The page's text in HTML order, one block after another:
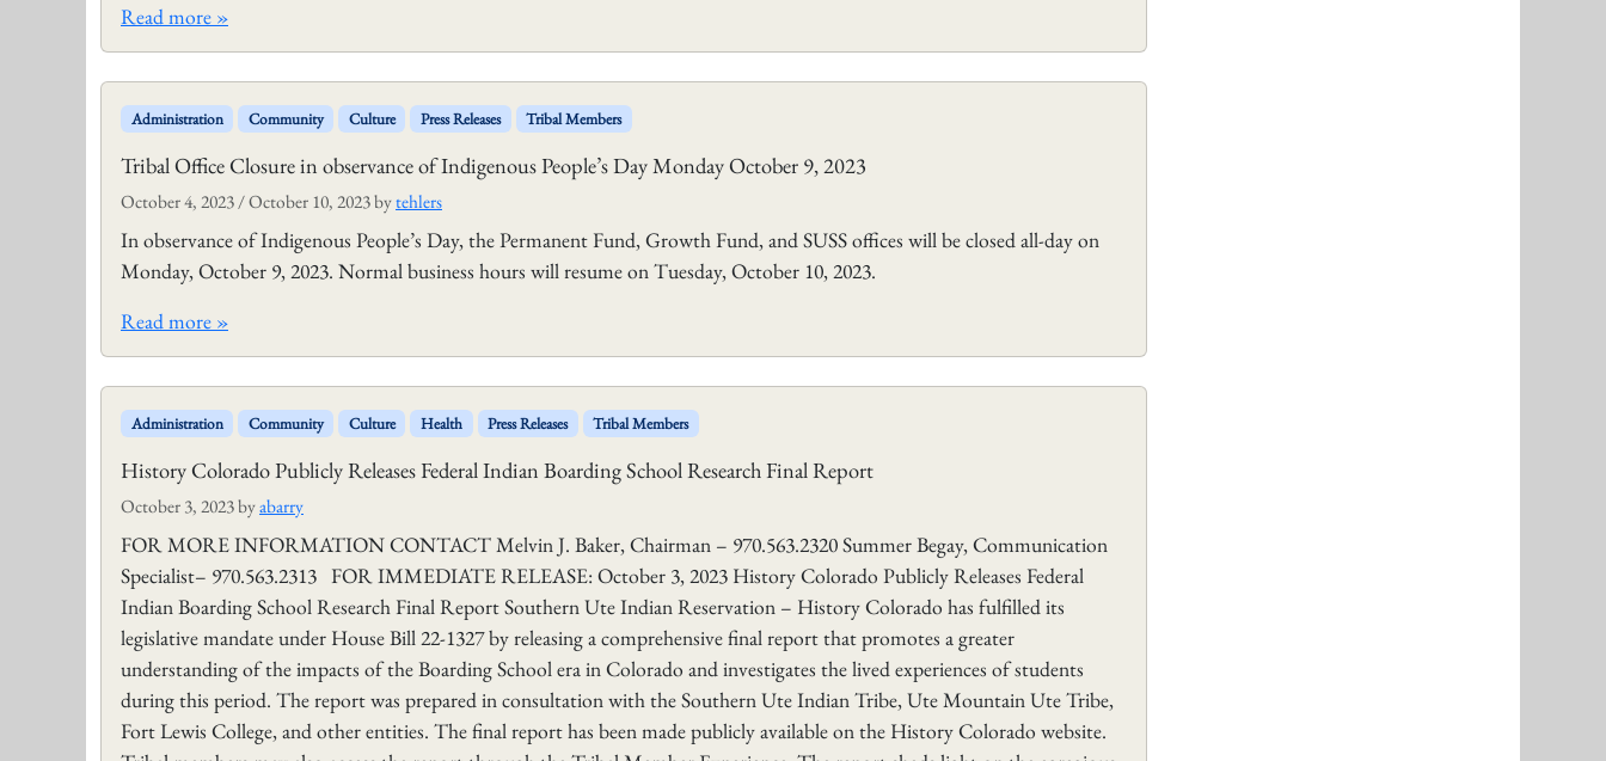
Read more »
Administration Community Culture Press Releases Tribal Members
Tribal Office Closure in observance of Indigenous People’s Day Monday October 9, 2023
October 4, 2023/October 10, 2023bytehlers
In observance of Indigenous People’s Day, the Permanent Fund, Growth Fund, and SUSS offices will be closed all-day on
Monday, October 9, 2023. Normal business hours will resume on Tuesday, October 10, 2023.
Read more »
Administration Community Culture Health Press Releases Tribal Members
History Colorado Publicly Releases Federal Indian Boarding School Research Final Report
October 3, 2023byabarry
FOR MORE INFORMATION CONTACT Melvin J. Baker, Chairman – 970.563.2320 Summer Begay, Communication
Specialist– 970.563.2313 FOR IMMEDIATE RELEASE: October 3, 2023 History Colorado Publicly Releases Federal
Indian Boarding School Research Final Report Southern Ute Indian Reservation – History Colorado has fulfilled its
legislative mandate under House Bill 22-1327 by releasing a comprehensive final report that promotes a greater
understanding of the impacts of the Boarding School era in Colorado and investigates the lived experiences of students
during this period. The report was prepared in consultation with the Southern Ute Indian Tribe, Ute Mountain Ute Tribe,
Fort Lewis College, and other entities. The final report has been made publicly available on the History Colorado website.